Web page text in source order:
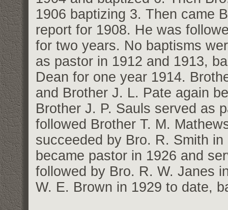
1906 baptizing 3. Then came
report for 1908. He was
for two years. No baptisms
as pastor in 1912 and 1913,
Dean for one year 1914.
and Brother J. L. Pate again
Brother J. P. Sauls served as
followed Brother T. M.
succeeded by Bro. R. Smith
became pastor in 1926 and
followed by Bro. R. W. Janes
W. E. Brown in 1929 to date,